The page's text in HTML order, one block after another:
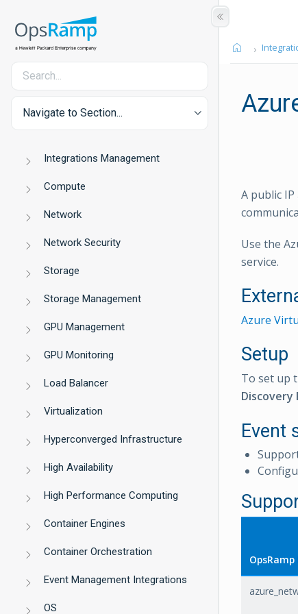
Navigate to Section...
Integrations Management
Compute
Network
Network Security
Storage
Storage Management
GPU Management
GPU Monitoring
Load Balancer
Virtualization
Hyperconverged Infrastructure
High Availability
High Performance Computing
Container Engines
Container Orchestration
Event Management Integrations
OS
A public
Use the
service.
Azure
Setup
To set up
Discovery
Event